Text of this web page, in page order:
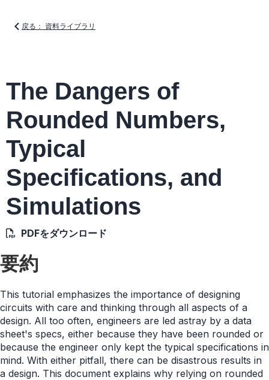
戻る： 資料ライブラリ
The Dangers of
Rounded Numbers,
Typical
Specifications, and
Simulations
PDFをダウンロード
要約
This tutorial emphasizes the importance of designing
circuits with care and thinking through all aspects of a
design. All too often, engineers are led astray by a data
sheet's specs, either because they have been rounded or
because the engineer only kept the typical specifications in
mind. With either pitfall, there can be disastrous results in
a design. This document explains why relying on rounded